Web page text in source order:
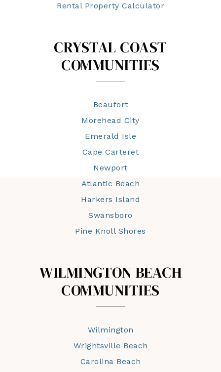
Rental Property Calculator
CRYSTAL COAST
COMMUNITIES
Beaufort
Morehead City
Emerald Isle
Cape Carteret
Newport
Atlantic Beach
Harkers Island
Swansboro
Pine Knoll Shores
WILMINGTON BEACH
COMMUNITIES
Wilmington
Wrightsville Beach
Carolina Beach